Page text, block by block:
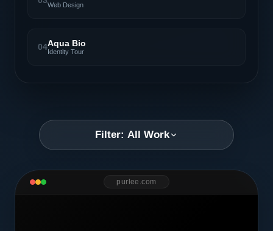
Web Design
04Aqua Bio
Identity Tour
Filter: All Work
purlee.com